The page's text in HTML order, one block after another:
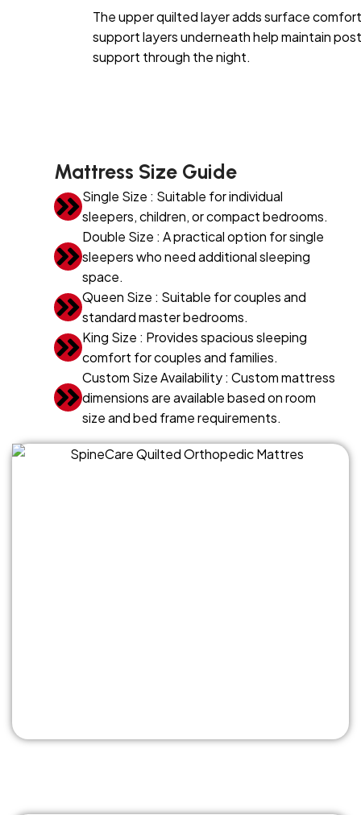
The upper quilted layer adds surface
support layers underneath help maintain
support through the night.
Mattress Size Guide
Single Size : Suitable for individual
sleepers, children, or compact bedrooms.
Double Size : A practical option for single
sleepers who need additional sleeping
space.
Queen Size : Suitable for couples and
standard master bedrooms.
King Size : Provides spacious sleeping
comfort for couples and families.
Custom Size Availability : Custom mattress
dimensions are available based on room
size and bed frame requirements.